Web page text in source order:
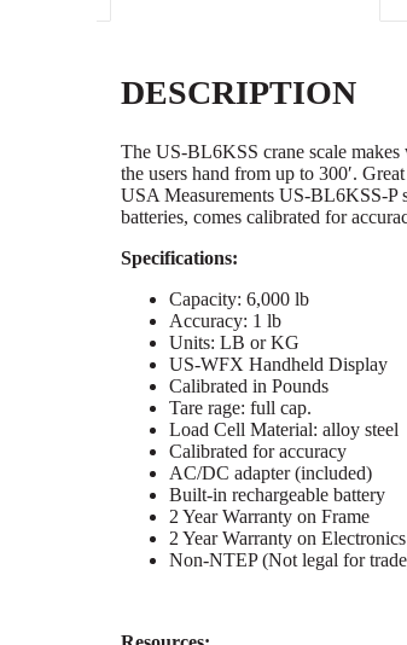
DESCRIPTION
The US-BL6KSS crane scale
the users hand from up to 300′.
USA Measurements US-BL6KSS-P
batteries, comes calibrated for
Specifications:
Capacity: 6,000 lb
Accuracy: 1 lb
Units: LB or KG
US-WFX Handheld Display
Calibrated in Pounds
Tare rage: full cap.
Load Cell Material: alloy steel
Calibrated for accuracy
AC/DC adapter (included)
Built-in rechargeable battery
2 Year Warranty on Frame
2 Year Warranty on Electronics
Non-NTEP (Not legal for